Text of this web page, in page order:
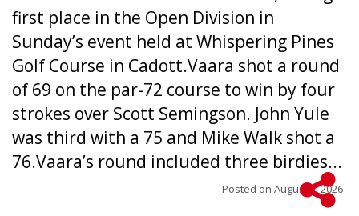
first place in the Open Division in
Sunday’s event held at Whispering Pines
Golf Course in Cadott.Vaara shot a round
of 69 on the par-72 course to win by four
strokes over Scott Semingson. John Yule
was third with a 75 and Mike Walk shot a
76.Vaara’s round included three birdies...
Posted on August 5, 2026